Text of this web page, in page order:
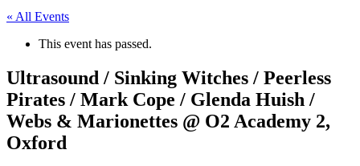
« All Events
This event has passed.
Ultrasound / Sinking Witches / Peerless
Pirates / Mark Cope / Glenda Huish /
Webs & Marionettes @ O2 Academy 2,
Oxford